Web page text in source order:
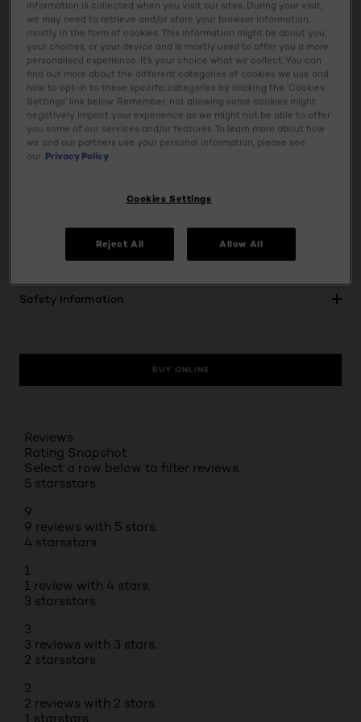
eye look will stay flawless throughout the day. Its
lightweight formula ensures comfortable, all-day wear
without creasing or fading. This versatile stick makes
application incredibly easy, allowing you to achieve
professional-looking results with minimal effort. Tested on
all phototypes, this Eyeshadow Stick guarantees stunning
results for everyone. Elevate your eye game with this
luminous, long-wearing, and effortlessly blendable
eyeshadow stick from L'Oréal Paris.
Safety Information
BUY ONLINE
Reviews
Rating Snapshot
Select a row below to filter reviews.
5 starsstars
9
9 reviews with 5 stars.
4 starsstars
1
1 review with 4 stars.
3 starsstars
3
3 reviews with 3 stars.
2 starsstars
2
2 reviews with 2 stars.
1 starstars
information is collected when you visit our sites. During your visit,
we may need to retrieve and/or store your browser information,
mostly in the form of cookies. This information might be about you,
your choices, or your device and is mostly used to offer you a more
personalised experience. It’s your choice what we collect. You can
find out more about the different categories of cookies we use and
how to opt-in to these specific categories by clicking the ‘Cookies
Settings’ link below. Remember, not allowing some cookies might
negatively impact your experience as we might not be able to offer
you some of our services and/or features. To learn more about how
we and our partners use your personal information, please see
our Privacy Policy
Cookies Settings
Reject All Allow All